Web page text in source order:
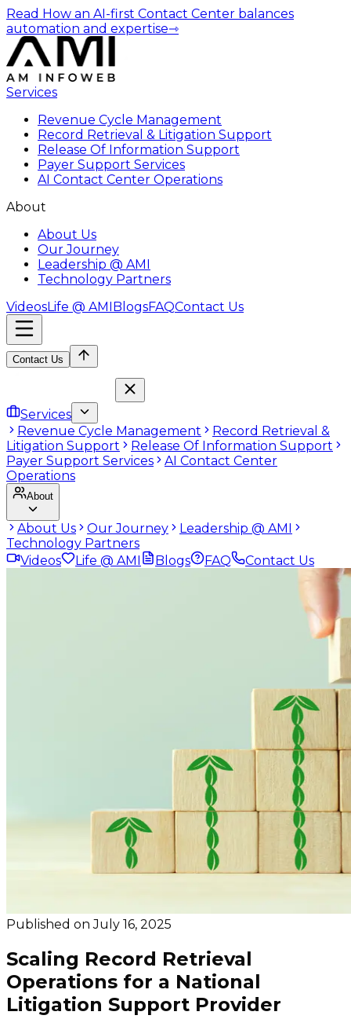
Read How an AI-first Contact Center balances
automation and expertise⇾
Services
Revenue Cycle Management
Record Retrieval & Litigation Support
Release Of Information Support
Payer Support Services
AI Contact Center Operations
About
About Us
Our Journey
Leadership @ AMI
Technology Partners
VideosLife @ AMIBlogsFAQContact Us
Contact Us
Services
Revenue Cycle Management
Record Retrieval &
Litigation Support
Release Of Information Support
Payer Support Services
AI Contact Center
Operations
About
About Us Our Journey
Leadership @ AMI
Technology Partners
Videos
Life @ AMI Blogs FAQ Contact Us
Published on July 16, 2025
Scaling Record Retrieval
Operations for a National
Litigation Support Provider